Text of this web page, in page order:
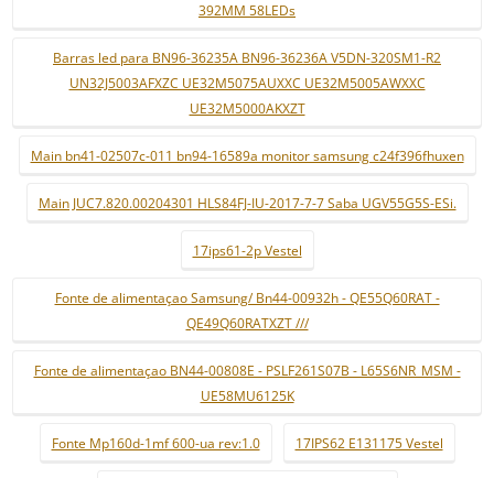
392MM 58LEDs
Barras led para BN96-36235A BN96-36236A V5DN-320SM1-R2
UN32J5003AFXZC UE32M5075AUXXC UE32M5005AWXXC
UE32M5000AKXZT
Main bn41-02507c-011 bn94-16589a monitor samsung c24f396fhuxen
Main JUC7.820.00204301 HLS84FJ-IU-2017-7-7 Saba UGV55G5S-ESi.
17ips61-2p Vestel
Fonte de alimentaçao Samsung/ Bn44-00932h - QE55Q60RAT -
QE49Q60RATXZT ///
Fonte de alimentaçao BN44-00808E - PSLF261S07B - L65S6NR_MSM -
UE58MU6125K
Fonte Mp160d-1mf 600-ua rev:1.0 17IPS62 E131175 Vestel